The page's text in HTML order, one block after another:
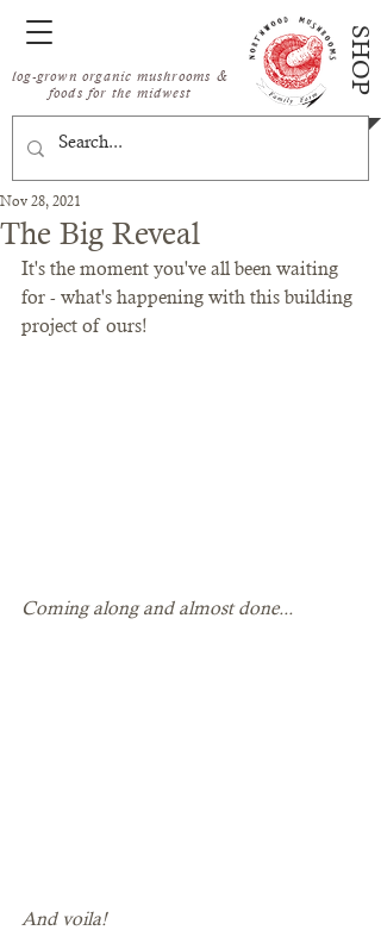
log-grown organic mushrooms &
foods for the midwest
SHOP
The Big Reveal
Nov 28, 2021
It's the moment you've all been waiting
for - what's happening with this building
project of ours!
Coming along and almost done...
And voila!